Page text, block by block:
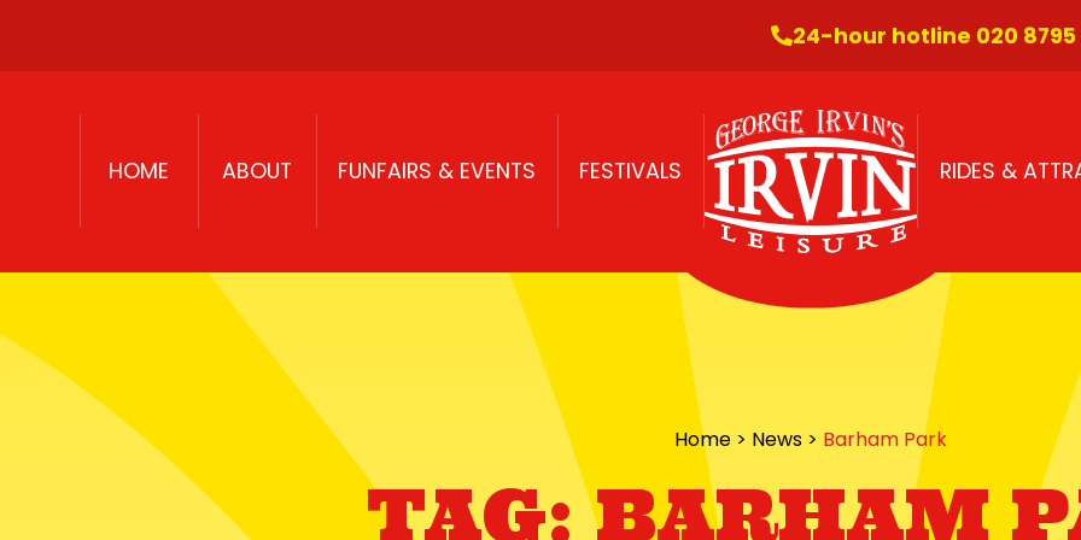
24-hour hotline 020 8795
HOME ABOUT FUNFAIRS & EVENTS FESTIVALS RIDES &
Home > News > Barham Park
TAG:BARHAM